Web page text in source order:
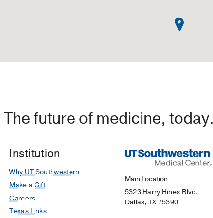
The future of medicine, today.
Institution
Why UT Southwestern
Make a Gift
Careers
Texas Links
Main Location
5323 Harry Hines Blvd.
Dallas, TX 75390